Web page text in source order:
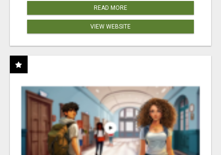
READ MORE
VIEW WEBSITE